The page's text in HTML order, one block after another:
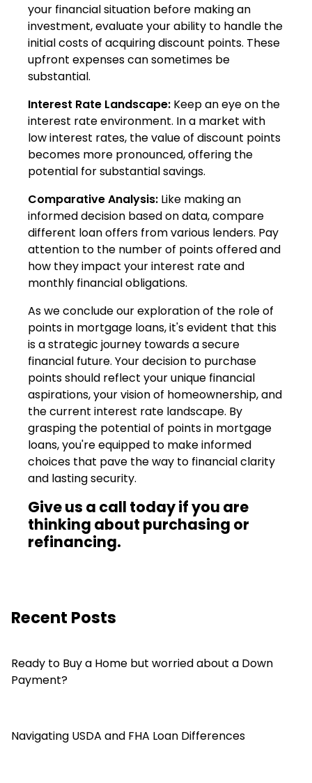
your financial situation before making an
investment, evaluate your ability to handle the
initial costs of acquiring discount points. These
upfront expenses can sometimes be
substantial.
Interest Rate Landscape: Keep an eye on the
interest rate environment. In a market with
low interest rates, the value of discount points
becomes more pronounced, offering the
potential for substantial savings.
Comparative Analysis: Like making an
informed decision based on data, compare
different loan offers from various lenders. Pay
attention to the number of points offered and
how they impact your interest rate and
monthly financial obligations.
As we conclude our exploration of the role of
points in mortgage loans, it's evident that this
is a strategic journey towards a secure
financial future. Your decision to purchase
points should reflect your unique financial
aspirations, your vision of homeownership, and
the current interest rate landscape. By
grasping the potential of points in mortgage
loans, you're equipped to make informed
choices that pave the way to financial clarity
and lasting security.
Give us a call today if you are
thinking about purchasing or
refinancing.
Recent Posts
Ready to Buy a Home but worried about a Down
Payment?
Navigating USDA and FHA Loan Differences